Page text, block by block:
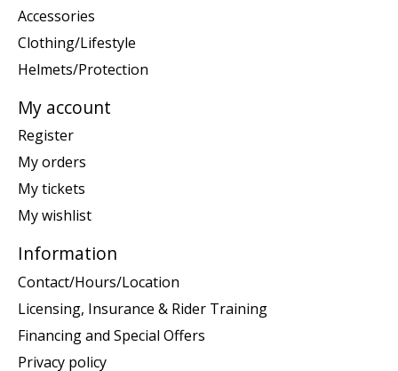
Accessories
Clothing/Lifestyle
Helmets/Protection
My account
Register
My orders
My tickets
My wishlist
Information
Contact/Hours/Location
Licensing, Insurance & Rider Training
Financing and Special Offers
Privacy policy